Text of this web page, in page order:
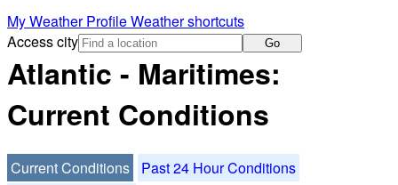
My Weather ProfileWeather shortcuts
Access city
Go
Atlantic - Maritimes:
Current Conditions
Current Conditions
Past 24 Hour Conditions